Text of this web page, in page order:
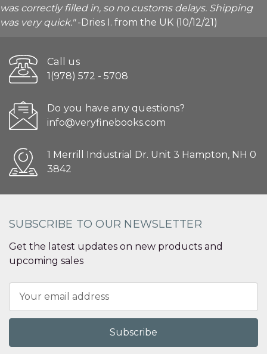
was correctly filled in, so no customs delays. Shipping
was very quick."-Dries I. from the UK (10/12/21)
Call us
1(978) 572 - 5708
Do you have any questions?
info@veryfinebooks.com
1 Merrill Industrial Dr. Unit 3 Hampton, NH 0
3842
SUBSCRIBE TO OUR NEWSLETTER
Get the latest updates on new products and
upcoming sales
Address